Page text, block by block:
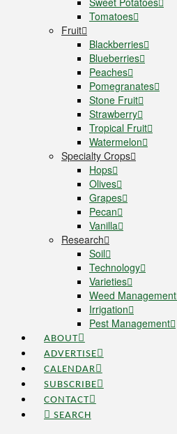
Tomatoes
Fruit
Blackberries
Blueberries
Peaches
Pomegranates
Stone Fruit
Strawberry
Tropical Fruit
Watermelon
Specialty Crops
Hops
Olives
Grapes
Pecan
Vanilla
Research
Soil
Technology
Varieties
Weed Management
Irrigation
Pest Management
ABOUT
ADVERTISE
CALENDAR
SUBSCRIBE
CONTACT
SEARCH